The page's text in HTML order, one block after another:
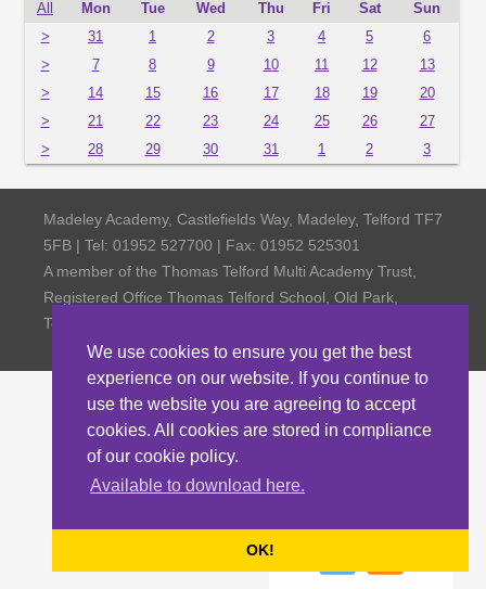
We use cookies to ensure you get the best
experience on our website. If you continue to
use the website you are agreeing to accept
cookies. All cookies are stored in compliance
of our cookie policy.
Available to download here.
OK!
All Mon Tue Wed Thu Fri Sat
Sun
>
31 1 2 3 4 5
6
>
7 8 9 10 11 12
13
>
14 15 16 17 18 19
20
>
21 22 23 24 25 26
27
>
28 29 30 31 1 2 3
Madeley Academy, Castlefields Way, Madeley, Telford TF7
5FB | Tel: 01952 527700 | Fax: 01952 525301
A member of the Thomas Telford Multi Academy Trust,
Registered Office Thomas Telford School, Old Park,
Telford TF3 4NW, Company Number 4798185